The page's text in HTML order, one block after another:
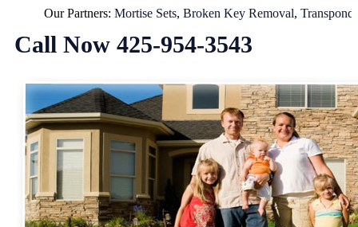
Our Partners:Mortise Sets,Broken Key Removal,Transponder
Call Now ‪425-954-3543‬